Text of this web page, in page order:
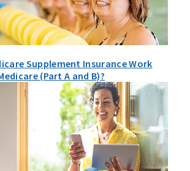
Supplement Insurance Work
(Part A and B)?